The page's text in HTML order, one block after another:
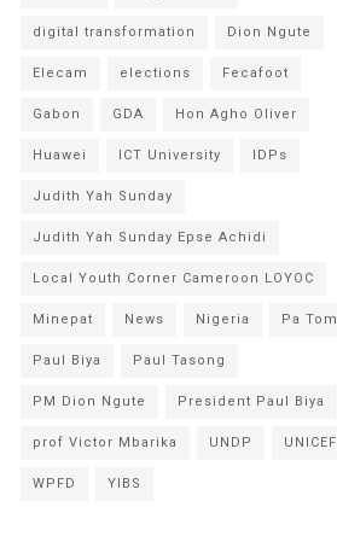
digital transformation Dion Ngute
Elecam elections Fecafoot
Gabon GDA Hon Agho Oliver
Huawei ICT University IDPs
Judith Yah Sunday
Judith Yah Sunday Epse Achidi
Local Youth Corner Cameroon LOYOC
Minepat News Nigeria Pa Tom
Paul Biya Paul Tasong
PM Dion Ngute President Paul Biya
prof Victor Mbarika UNDP UNICEF
WPFD YIBS